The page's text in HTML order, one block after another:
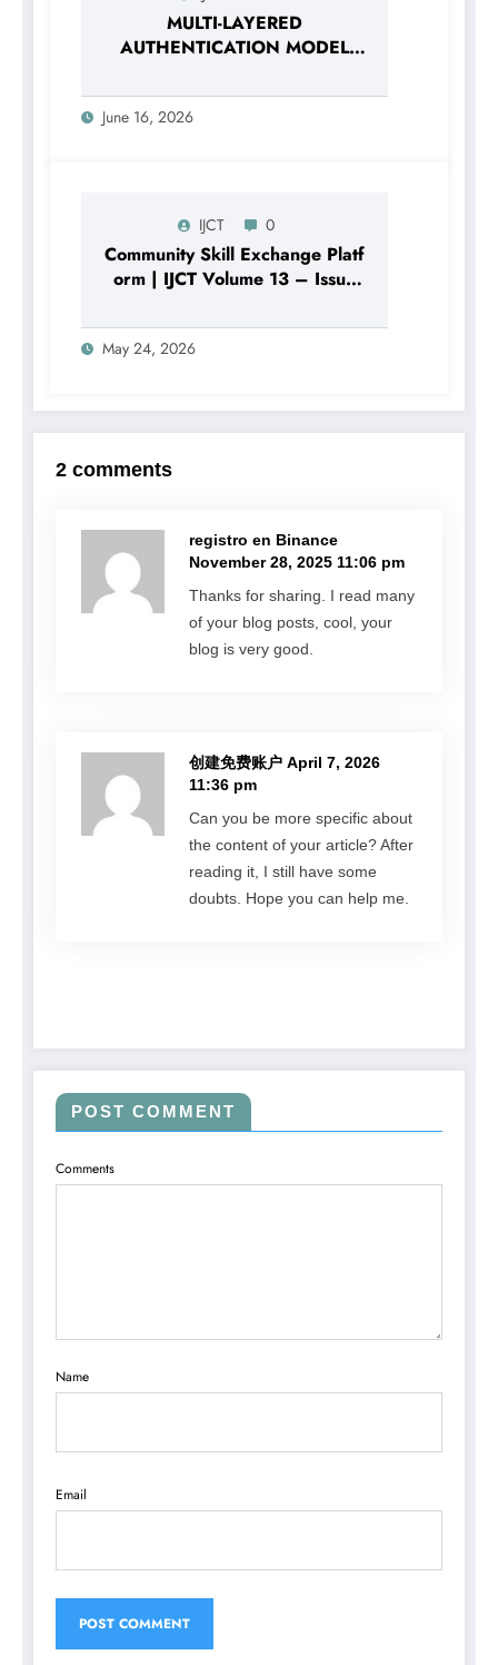
MULTI-LAYERED
AUTHENTICATION MODEL
COMBINATION OF
PASSWORD HASHING AND
June 16, 2026
IJCT 0
Community Skill Exchange Platf
orm | IJCT Volume 13 – Issue
May 24, 2026
2 comments
registro en Binance
November 28, 2025 11:06 pm
Thanks for sharing. I read many
of your blog posts, cool, your
blog is very good.
创建免费账户 April 7, 2026
11:36 pm
Can you be more specific about
the content of your article? After
reading it, I still have some
doubts. Hope you can help me.
POST COMMENT
Comments
Name
Email